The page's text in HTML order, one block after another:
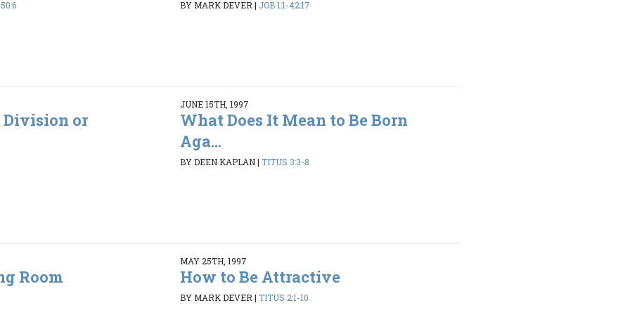
BY MARK DEVER | JOB 1:1-42:17
Division or
JUNE 15TH, 1997
What Does It Mean to Be Born
Aga...
BY DEEN KAPLAN| TITUS 3:3-8
Room
MAY 25TH, 1997
How to Be Attractive
BY MARK DEVER | TITUS 2:1-10